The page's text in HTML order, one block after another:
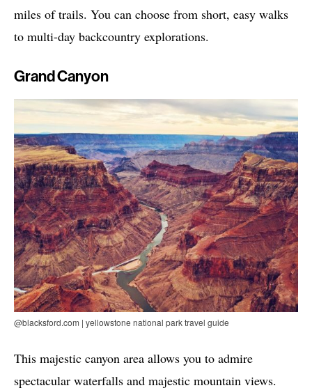
miles of trails. You can choose from short, easy walks
to multi-day backcountry explorations.
Grand Canyon
@blacksford.com | yellowstone national park travel guide
This majestic canyon area allows you to admire
spectacular waterfalls and majestic mountain views.